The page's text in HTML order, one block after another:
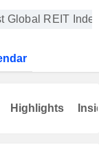
Global REIT
Highlights